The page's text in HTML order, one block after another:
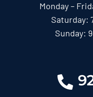
Monday –
Saturday:
Sunday: